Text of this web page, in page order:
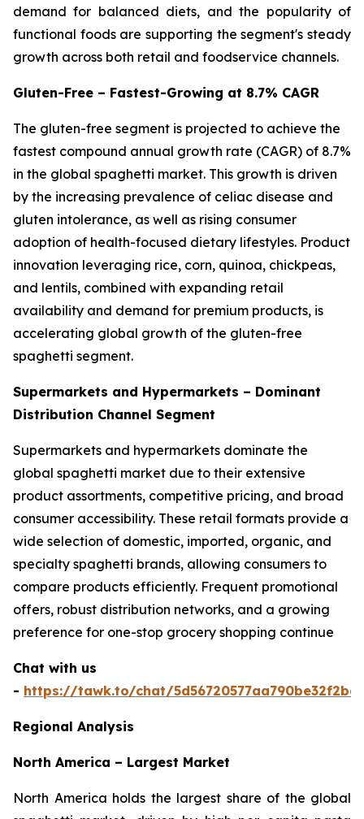
demand for balanced diets, and the popularity of
functional foods are supporting the segment's steady
growth across both retail and foodservice channels.
Gluten-Free – Fastest-Growing at 8.7% CAGR
The gluten-free segment is projected to achieve the
fastest compound annual growth rate (CAGR) of 8.7%
in the global spaghetti market. This growth is driven
by the increasing prevalence of celiac disease and
gluten intolerance, as well as rising consumer
adoption of health-focused dietary lifestyles. Product
innovation leveraging rice, corn, quinoa, chickpeas,
and lentils, combined with expanding retail
availability and demand for premium products, is
accelerating global growth of the gluten-free
spaghetti segment.
Supermarkets and Hypermarkets – Dominant
Distribution Channel Segment
Supermarkets and hypermarkets dominate the
global spaghetti market due to their extensive
product assortments, competitive pricing, and broad
consumer accessibility. These retail formats provide a
wide selection of domestic, imported, organic, and
specialty spaghetti brands, allowing consumers to
compare products efficiently. Frequent promotional
offers, robust distribution networks, and a growing
preference for one-stop grocery shopping continue
Chat with us
- https://tawk.to/chat/
Regional Analysis
North America – Largest Market
North America holds the largest share of the global